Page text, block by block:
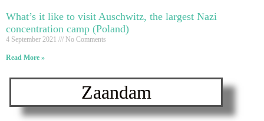
What’s it like to visit Auschwitz, the largest Nazi
concentration camp (Poland)
4 September 2021 No Comments
Read More »
Zaandam